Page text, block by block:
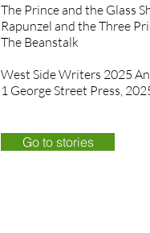
The Prince and the Glass
Rapunzel and the Three
The Beanstalk
West Side Writers 2025
1 George Street Press,
Go to stories